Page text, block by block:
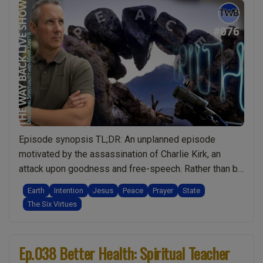
Episode synopsis TL;DR: An unplanned episode
motivated by the assassination of Charlie Kirk, an
attack upon goodness and free-speech. Rather than be
angry, I do a deep dive into what we, as spiritual
people, can really do to make the world a better place.
What I share in this episode is amazing and has the …
Peace:
Earth Intention Jesus Peace Prayer
State
The Six Virtues
Ep.038 Better Health: Spiritual Teacher